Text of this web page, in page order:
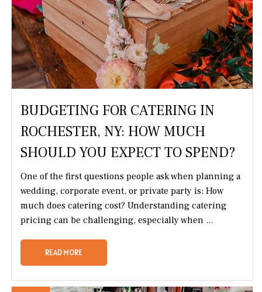
BUDGETING FOR CATERING IN
ROCHESTER, NY: HOW MUCH
SHOULD YOU EXPECT TO SPEND?
One of the first questions people ask when planning a
wedding, corporate event, or private party is: How
much does catering cost? Understanding catering
pricing can be challenging, especially when ...
READ MORE